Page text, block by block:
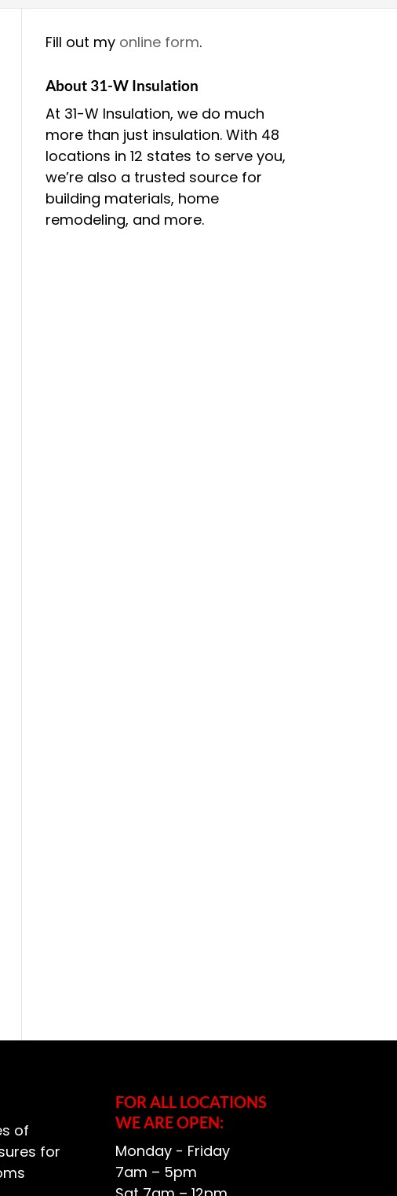
Fill out my online form.
About 31-W Insulation
At 31-W Insulation, we do much
more than just insulation. With 48
locations in 12 states to serve you,
we’re also a trusted source for
building materials, home
remodeling, and more.
of
for
FOR ALL LOCATIONS
WE ARE OPEN:
Monday - Friday
7am – 5pm